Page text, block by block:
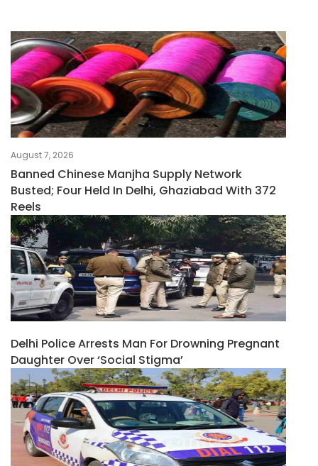
August 7, 2026
Banned Chinese Manjha Supply Network
Busted; Four Held In Delhi, Ghaziabad With 372
Reels
Delhi Police Arrests Man For Drowning Pregnant
Daughter Over ‘social Stigma’